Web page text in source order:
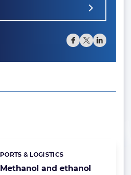
Methanol and ethanol
Categories:
PORTS & LOGISTICS